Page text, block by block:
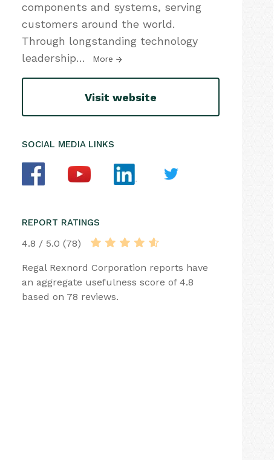
components and systems, serving
customers around the world.
Through longstanding technology
leadership… More
Visit website
SOCIAL MEDIA LINKS
REPORT RATINGS
4.8 / 5.0 (78)
Regal Rexnord Corporation reports have
an aggregate usefulness score of 4.8
based on 78 reviews.